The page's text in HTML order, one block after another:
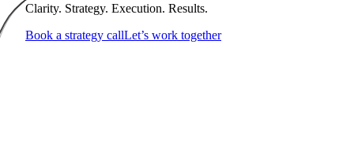
Clarity. Strategy. Execution. Results.
Book a strategy callLet’s work together